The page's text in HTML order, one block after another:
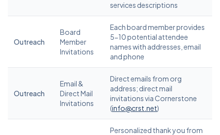
services descriptions
Outreach
Board
Member
Invitations
Each board member provides
5-10 potential attendee
names with addresses, email
and phone
Outreach
Email &
Direct Mail
Invitations
Direct emails from org
address; direct mail
invitations via Cornerstone
(info@crst.net)
Personalized thank you from